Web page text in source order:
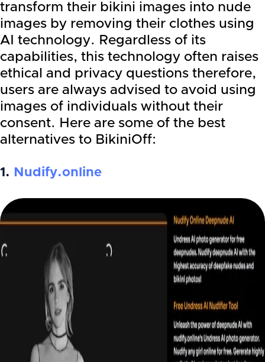
transform their bikini images into nude
images by removing their clothes using
AI technology. Regardless of its
capabilities, this technology often raises
ethical and privacy questions therefore,
users are always advised to avoid using
images of individuals without their
consent. Here are some of the best
alternatives to BikiniOff:
1. Nudify.online